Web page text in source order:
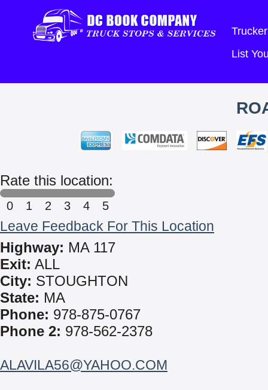
List
Rate this location:
0 1 2 3 4 5
Leave Feedback For This Location
Highway: MA 117
Exit: ALL
City: STOUGHTON
State: MA
Phone: 978-875-0767
Phone 2: 978-562-2378
ALAVILA56@YAHOO.COM